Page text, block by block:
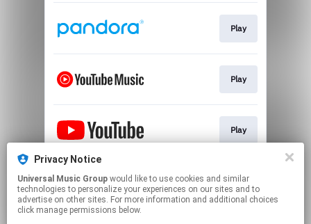
Play
Play
Play
Play
Privacy Notice
Universal Music Group
technologies to personalize your experiences on our sites and to
advertise on other sites. For more information and additional choices
click manage permissions below.